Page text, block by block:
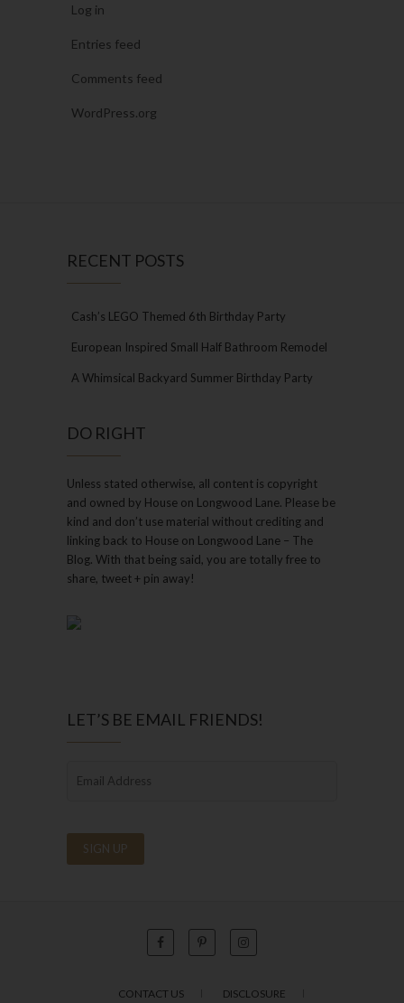
Log in
Entries feed
Comments feed
WordPress.org
RECENT POSTS
Cash’s LEGO Themed 6th Birthday Party
European Inspired Small Half Bathroom Remodel
A Whimsical Backyard Summer Birthday Party
DO RIGHT
Unless stated otherwise, all content is copyright
and owned by House on Longwood Lane. Please be
kind and don’t use material without crediting and
linking back to House on Longwood Lane – The
Blog. With that being said, you are totally free to
share, tweet + pin away!
LET’S BE EMAIL FRIENDS!
CONTACT US DISCLOSURE